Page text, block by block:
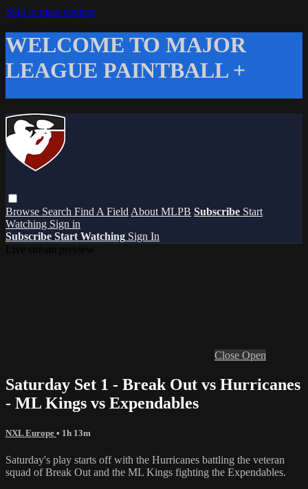
Skip to main content
WELCOME TO MAJOR
LEAGUE PAINTBALL +
Browse Search Find A Field About MLPB Subscribe Start
Watching Sign in
Subscribe Start Watching Sign In
Close Open
Saturday Set 1 - Break Out vs Hurricanes
- ML Kings vs Expendables
NXL Europe • 1h 13m
Saturday's play starts off with the Hurricanes battling the veteran
squad of Break Out and the ML Kings fighting the Expendables.